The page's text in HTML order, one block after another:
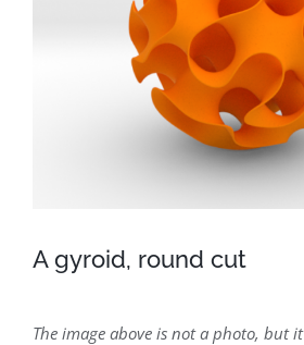
A gyroid, round cut
The image above is not a photo, but